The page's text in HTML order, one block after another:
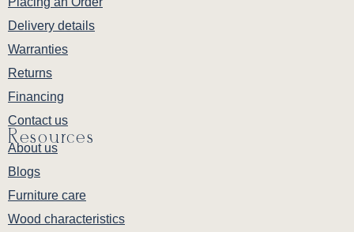
Delivery details
Warranties
Returns
Financing
Contact us
Resources
About us
Blogs
Furniture care
Wood characteristics